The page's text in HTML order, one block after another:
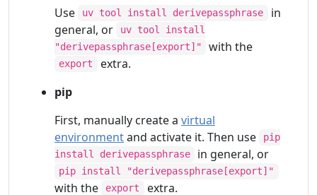
Use
uv tool install derivepassphrase
in
general, or
uv tool install
"derivepassphrase[export]"
with the
export
extra.
pip
First, manually create a virtual
environmentand activate it. Then use
pip
install derivepassphrase
in general, or
pip install "derivepassphrase[export]"
with the export extra.